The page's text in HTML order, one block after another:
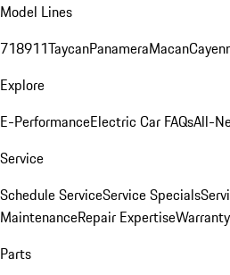
Model Lines
718911TaycanPanameraMacan
Explore
E-PerformanceElectric Car FAQsAll-
Service
Schedule ServiceService Specials
MaintenanceRepair Expertise
Parts